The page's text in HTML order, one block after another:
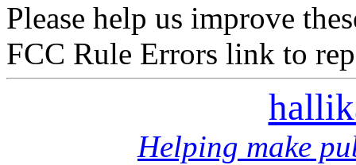
Please help us improve
FCC Rule Errors link to
Helping make